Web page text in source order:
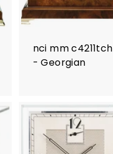
nci mm c4211tch
- Georgian